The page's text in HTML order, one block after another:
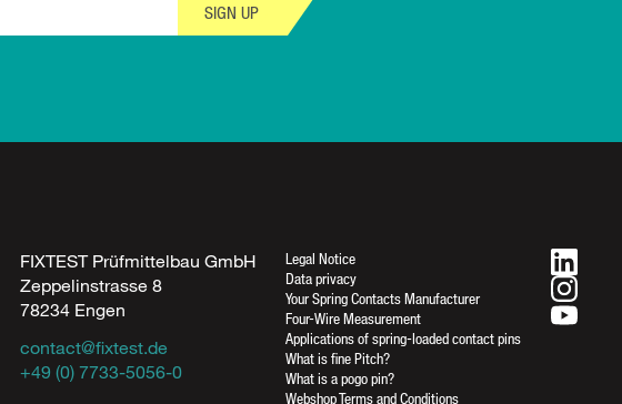
SIGN UP
FIXTEST Prüfmittelbau GmbH
Zeppelinstrasse 8
78234 Engen
contact@fixtest.de
+49 (0) 7733-5056-0
Legal Notice
Data privacy
Your Spring Contacts Manufacturer
Four-Wire Measurement
Applications of spring-loaded contact pins
What is fine Pitch?
What is a pogo pin?
Webshop Terms and Conditions